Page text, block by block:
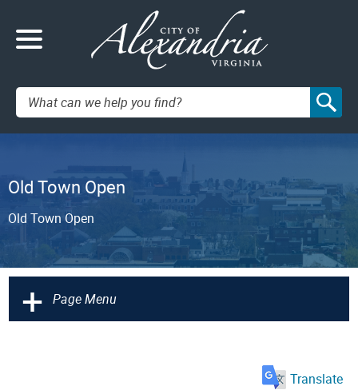
Search:
Old Town Open
Old Town Open
+ Page Menu
Translate